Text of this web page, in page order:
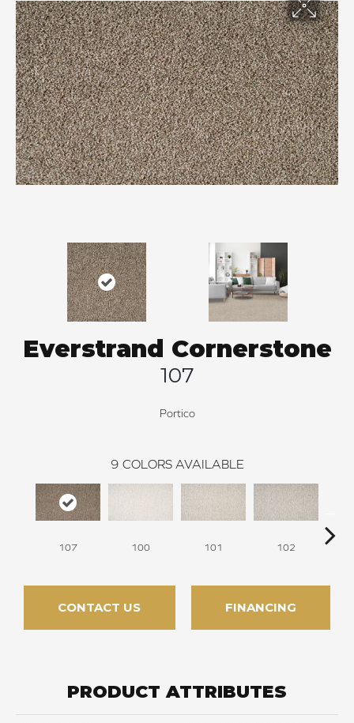
Everstrand Cornerstone
107
Portico
9 COLORS AVAILABLE
107 100 101 102
CONTACT US FINANCING
PRODUCT ATTRIBUTES